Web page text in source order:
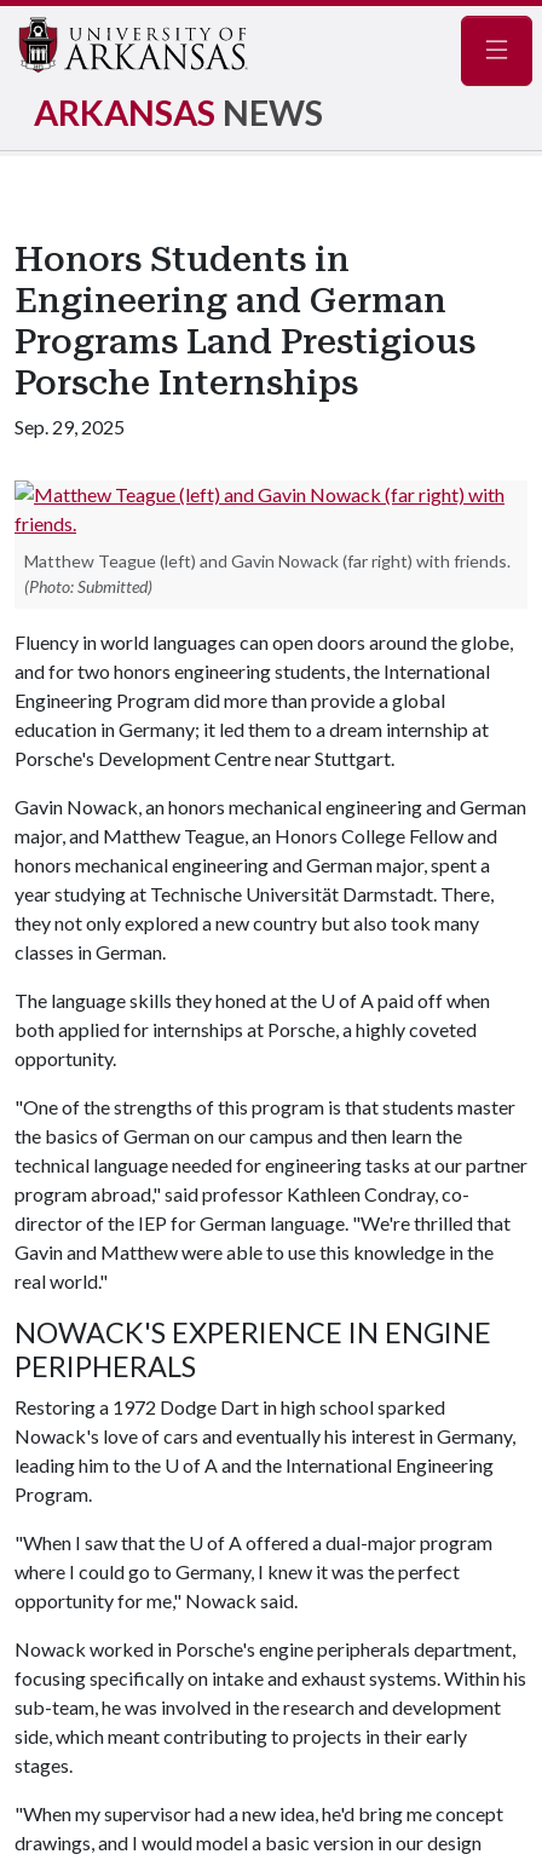
ARKANSAS NEWS
Honors Students in
Engineering and German
Programs Land Prestigious
Porsche Internships
Sep. 29, 2025
Matthew Teague (left) and Gavin Nowack (far right) with friends.
(Photo: Submitted)
Fluency in world languages can open doors around the globe,
and for two honors engineering students, the International
Engineering Program did more than provide a global
education in Germany; it led them to a dream internship at
Porsche's Development Centre near Stuttgart.
Gavin Nowack, an honors mechanical engineering and German
major, and Matthew Teague, an Honors College Fellow and
honors mechanical engineering and German major, spent a
year studying at Technische Universität Darmstadt. There,
they not only explored a new country but also took many
classes in German.
The language skills they honed at the U of Apaid off when
both applied for internships at Porsche, a highly coveted
opportunity.
"One of the strengths of this program is that students master
the basics of German on our campus and then learn the
technical language needed for engineering tasks at our partner
program abroad," said professor Kathleen Condray, co-
director of the IEP for German language. "We're thrilled that
Gavin and Matthew were able to use this knowledge in the
real world."
NOWACK'S EXPERIENCE IN ENGINE
PERIPHERALS
Restoring a 1972 Dodge Dart in high school sparked
Nowack's love of cars and eventually his interest in Germany,
leading him to the U of Aand the International Engineering
Program.
"When I saw that the U of Aoffered a dual-major program
where I could go to Germany, I knew it was the perfect
opportunity for me," Nowack said.
Nowack worked in Porsche's engine peripherals department,
focusing specifically on intake and exhaust systems. Within his
sub-team, he was involved in the research and development
side, which meant contributing to projects in their early
stages.
"When my supervisor had a new idea, he'd bring me concept
drawings, and I would model a basic version in our design